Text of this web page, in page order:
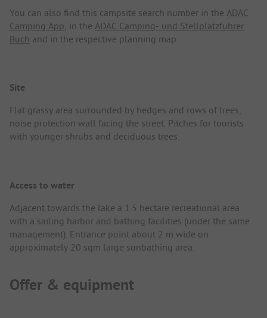
You can also find this campsite search number in the ADAC
Camping App, in the ADAC Camping- und Stellplatzführer
Buch and in the respective planning map.
Site
Flat grassy area surrounded by hedges and rows of trees,
noise protection wall facing the street. Pitches for tourists
with younger shrubs and deciduous trees.
Access to water
Adjacent towards the lake a 1.5 hectare recreational area
with a sailing harbor and bathing facilities (under the same
management). Entrance point about 2 m wide on
approximately 20 sqm large sunbathing area.
Offer & equipment